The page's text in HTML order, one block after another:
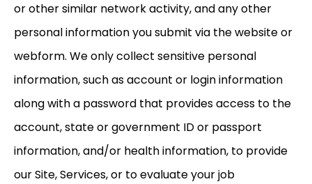
or other similar network activity, and any other
personal information you submit via the website or
webform. We only collect sensitive personal
information, such as account or login information
along with a password that provides access to the
account, state or government ID or passport
information, and/or health information, to provide
our Site, Services, or to evaluate your job